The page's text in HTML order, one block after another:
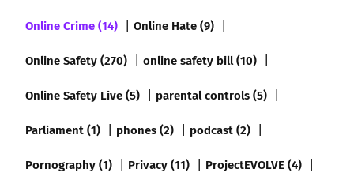
Online Crime (14)
Online Hate (9)
Online Safety (270)
online safety bill (10)
Online Safety Live (5)
parental controls (5)
Parliament (1)
phones (2)
podcast (2)
Pornography (1)
Privacy (11)
ProjectEVOLVE (4)